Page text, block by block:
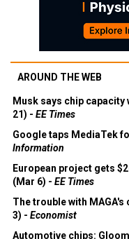
AROUND THE WEB
Musk says chip
21) - EE Times
Google taps MediaTek
Information
European project gets
(Mar 6) - EE Times
The trouble with
3) - Economist
Automotive chips: